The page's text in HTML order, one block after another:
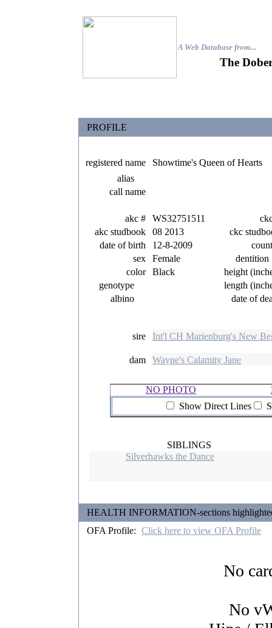
A Web Database from...
The
PROFILE
registered name
Showtime's Queen of Hearts
alias
call name
akc # WS32751511
akc studbook
08 2013
ckc
date of birth
12-8-2009
sex
Female
dentition
color
Black
height
genotype
length
albino
date of
sire Int'l CH Marienburg's New
dam Wayne's Calamity Jane
NO PHOTO
Show Direct Lines
SIBLINGS
Silverhawks the Dance
HEALTH INFORMATION-sections
OFA Profile: Click here to view OFA Profile
No
No